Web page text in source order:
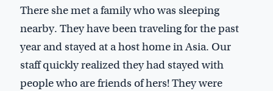
There she met a family who was sleeping
nearby. They have been traveling for the past
year and stayed at a host home in Asia. Our
staff quickly realized they had stayed with
people who are friends of hers! They were